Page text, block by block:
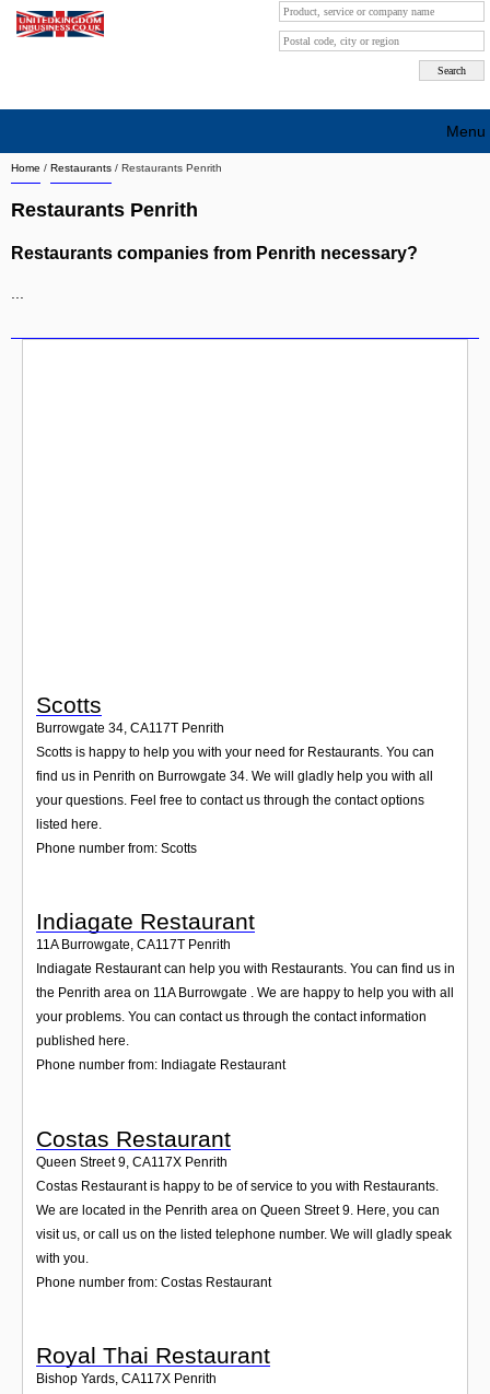
Home / Restaurants / Restaurants Penrith
Restaurants Penrith
Restaurants companies from Penrith necessary?
Scotts
Burrowgate 34, CA117T Penrith
Scotts is happy to help you with your need for Restaurants. You can
find us in Penrith on Burrowgate 34. We will gladly help you with all
your questions. Feel free to contact us through the contact options
listed here.
Phone number from: Scotts
Indiagate Restaurant
11A Burrowgate, CA117T Penrith
Indiagate Restaurant can help you with Restaurants. You can find us in
the Penrith area on 11A Burrowgate . We are happy to help you with all
your problems. You can contact us through the contact information
published here.
Phone number from: Indiagate Restaurant
Costas Restaurant
Queen Street 9 CA117X Penrith
Costas Restaurant is happy to be of service to you with Restaurants.
We are located in the Penrith area on Queen Street 9. Here, you can
visit us, or call us on the listed telephone number. We will gladly speak
with you.
Phone number from: Costas Restaurant
Royal Thai Restaurant
Bishop Yards, CA117X Penrith
Menu
Search company by city
Search company on industrie